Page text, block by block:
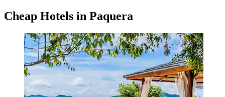
Cheap Hotels in Paquera